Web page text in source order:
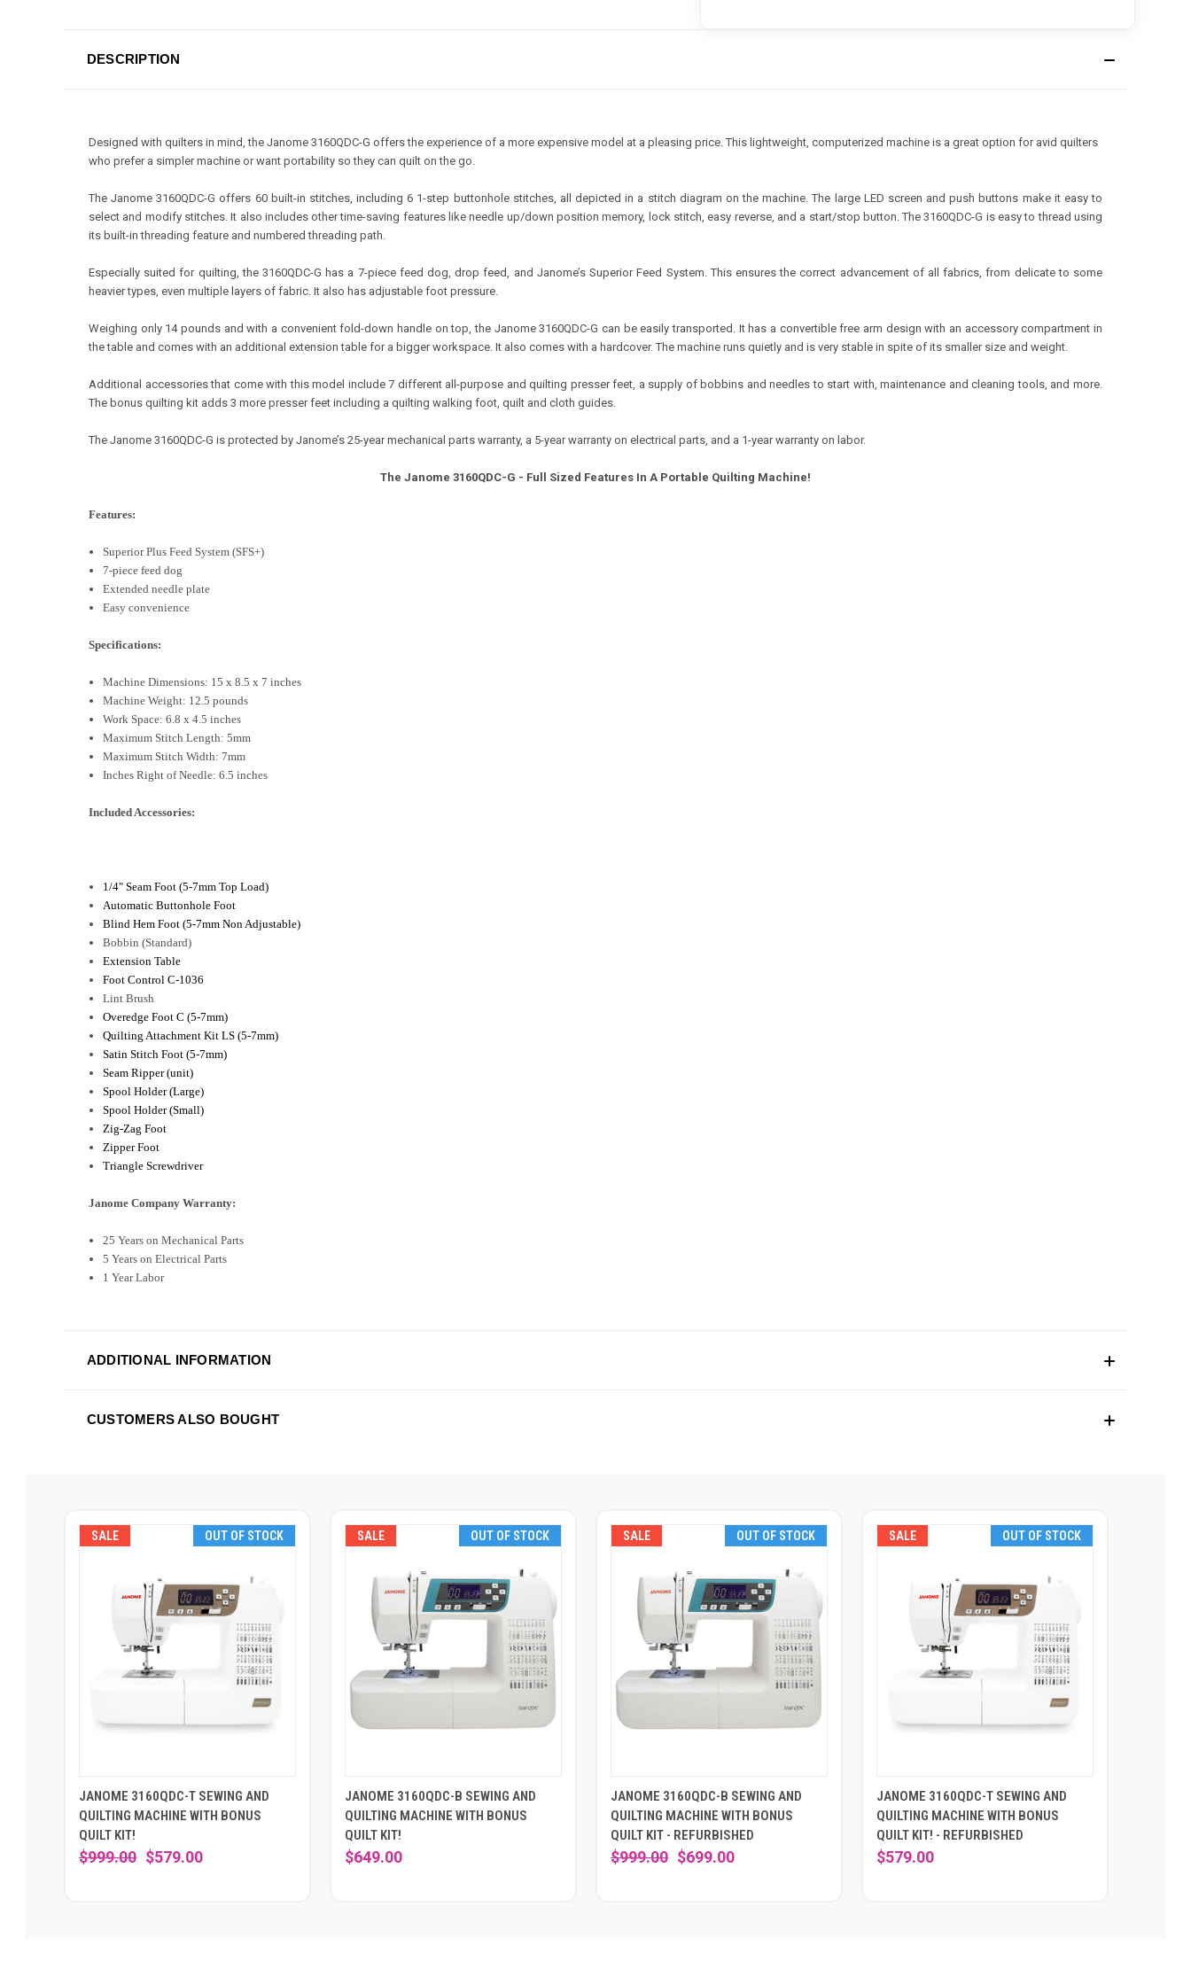
DESCRIPTION
Designed with quilters in mind, the Janome 3160QDC-G offers the experience of a more expensive model at a pleasing price. This lightweight, computerized machine is a great option for avid quilters
who prefer a simpler machine or want portability so they can quilt on the go.
The Janome 3160QDC-G offers 60 built-in stitches, including 6 1-step buttonhole stitches, all depicted in a stitch diagram on the machine. The large LED screen and push buttons make it easy to
select and modify stitches. It also includes other time-saving features like needle up/down position memory, lock stitch, easy reverse, and a start/stop button. The 3160QDC-G is easy to thread using
its built-in threading feature and numbered threading path.
Especially suited for quilting, the 3160QDC-G has a 7-piece feed dog, drop feed, and Janome’s Superior Feed System. This ensures the correct advancement of all fabrics, from delicate to some
heavier types, even multiple layers of fabric. It also has adjustable foot pressure.
Weighing only 14 pounds and with a convenient fold-down handle on top, the Janome 3160QDC-G can be easily transported. It has a convertible free arm design with an accessory compartment in
the table and comes with an additional extension table for a bigger workspace. It also comes with a hardcover. The machine runs quietly and is very stable in spite of its smaller size and weight.
Additional accessories that come with this model include 7 different all-purpose and quilting presser feet, a supply of bobbins and needles to start with, maintenance and cleaning tools, and more.
The bonus quilting kit adds 3 more presser feet including a quilting walking foot, quilt and cloth guides.
The Janome 3160QDC-G is protected by Janome’s 25-year mechanical parts warranty, a 5-year warranty on electrical parts, and a 1-year warranty on labor.
The Janome 3160QDC-G - Full Sized Features In A Portable Quilting Machine!
Features:
Superior Plus Feed System (SFS+)
7-piece feed dog
Extended needle plate
Easy convenience
Specifications:
Machine Dimensions: 15 x 8.5 x 7 inches
Machine Weight: 12.5 pounds
Work Space: 6.8 x 4.5 inches
Maximum Stitch Length: 5mm
Maximum Stitch Width: 7mm
Inches Right of Needle: 6.5 inches
Included Accessories:
1/4" Seam Foot (5-7mm Top Load)
Automatic Buttonhole Foot
Blind Hem Foot (5-7mm Non Adjustable)
Bobbin (Standard)
Extension Table
Foot Control C-1036
Lint Brush
Overedge Foot C (5-7mm)
Quilting Attachment Kit LS (5-7mm)
Satin Stitch Foot (5-7mm)
Seam Ripper (unit)
Spool Holder (Large)
Spool Holder (Small)
Zig-Zag Foot
Zipper Foot
Triangle Screwdriver
Janome Company Warranty:
25 Years on Mechanical Parts
5 Years on Electrical Parts
1 Year Labor
ADDITIONAL INFORMATION
CUSTOMERS ALSO BOUGHT
SALE OUT OF STOCK
JANOME 3160QDC-T SEWING AND
QUILTING MACHINE WITH BONUS
QUILT KIT!
$999.00 $579.00
SALE OUT OF STOCK
JANOME 3160QDC-B SEWING AND
QUILTING MACHINE WITH BONUS
QUILT KIT!
$649.00
SALE OUT OF STOCK
JANOME 3160QDC-B SEWING AND
QUILTING MACHINE WITH BONUS
QUILT KIT - REFURBISHED
$999.00 $699.00
SALE OUT OF STOCK
JANOME 3160QDC-T SEWING AND
QUILTING MACHINE WITH BONUS
QUILT KIT! - REFURBISHED
$579.00